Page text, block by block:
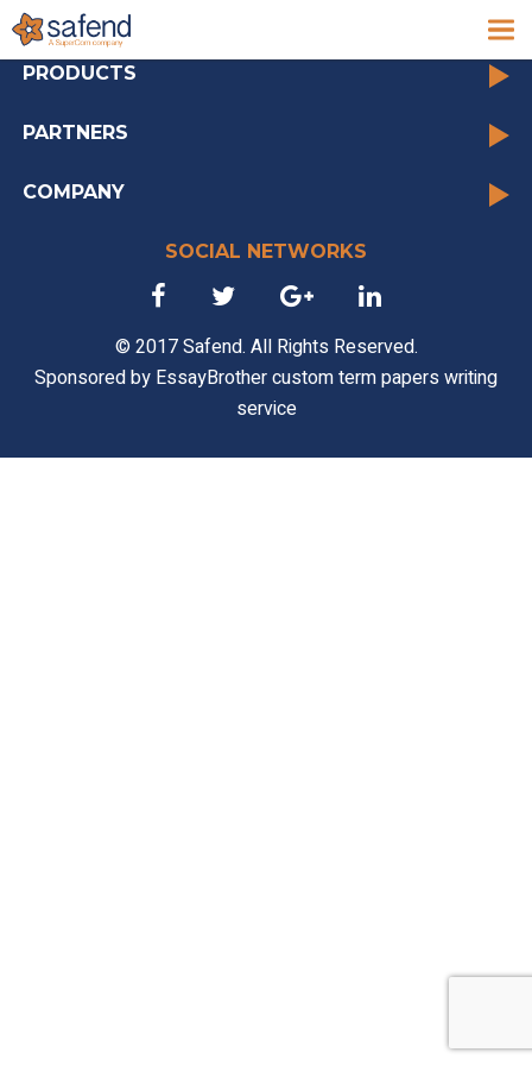
archive
PRODUCTS
PARTNERS
COMPANY
SOCIAL NETWORKS
© 2017 Safend. All Rights Reserved.
Sponsored by EssayBrother custom term papers writing
service